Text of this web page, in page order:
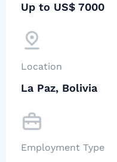
Up to US$ 7000
Location
La Paz, Bolivia
Employment Type